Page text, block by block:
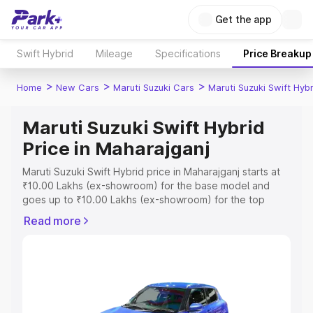
Get the app
Swift Hybrid Mileage Specifications Price Breakup
Home > New Cars > Maruti Suzuki Cars > Maruti Suzuki Swift
Maruti Suzuki Swift Hybrid
Price in Maharajganj
Maruti Suzuki Swift Hybrid price in Maharajganj starts at
₹10.00 Lakhs (ex-showroom) for the base model and
goes up to ₹10.00 Lakhs (ex-showroom) for the top
Maharajganj which includes RTO or Registration Cost,
you choose the best option.
Read more